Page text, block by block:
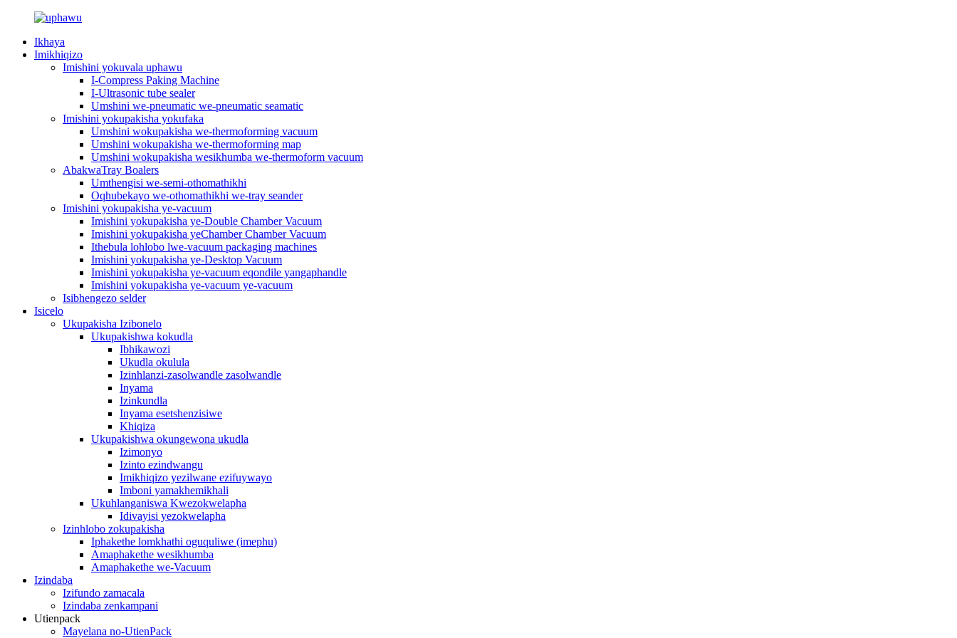
Ikhaya
Imikhiqizo
Imishini yokuvala uphawu
I-Compress Paking Machine
I-Ultrasonic tube sealer
Umshini we-pneumatic we-pneumatic seamatic
Imishini yokupakisha yokufaka
Umshini wokupakisha we-thermoforming vacuum
Umshini wokupakisha we-thermoforming map
Umshini wokupakisha wesikhumba we-thermoform vacuum
AbakwaTray Boalers
Umthengisi we-semi-othomathikhi
Oqhubekayo we-othomathikhi we-tray seander
Imishini yokupakisha ye-vacuum
Imishini yokupakisha ye-Double Chamber Vacuum
Imishini yokupakisha yeChamber Chamber Vacuum
Ithebula lohlobo lwe-vacuum packaging machines
Imishini yokupakisha ye-Desktop Vacuum
Imishini yokupakisha ye-vacuum eqondile yangaphandle
Imishini yokupakisha ye-vacuum ye-vacuum
Isibhengezo selder
Isicelo
Ukupakisha Izibonelo
Ukupakishwa kokudla
Ibhikawozi
Ukudla okulula
Izinhlanzi-zasolwandle zasolwandle
Inyama
Izinkundla
Inyama esetshenzisiwe
Khiqiza
Ukupakishwa okungewona ukudla
Izimonyo
Izinto ezindwangu
Imikhiqizo yezilwane ezifuywayo
Imboni yamakhemikhali
Ukuhlanganiswa Kwezokwelapha
Idivayisi yezokwelapha
Izinhlobo zokupakisha
Iphakethe lomkhathi oguquliwe (imephu)
Amaphakethe wesikhumba
Amaphakethe we-Vacuum
Izindaba
Izifundo zamacala
Izindaba zenkampani
Utienpack
Mayelana no-UtienPack